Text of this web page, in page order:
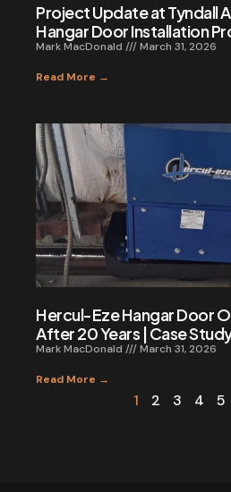
Project Update at Tyndall
Hangar Door Installation
Mark MacDonald March 31, 2026
Read More →
Hercul-Eze Hangar Door
After 20 Years | Case
Mark MacDonald March 31, 2026
Read More →
1 2 3 4 5